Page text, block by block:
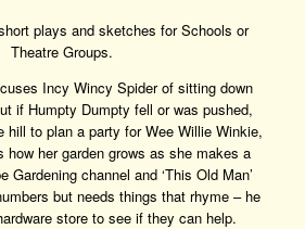
plays and sketches for Schools or
Theatre Groups.
Incy Wincy Spider of sitting down
if Humpty Dumpty fell or was pushed,
hill to plan a party for Wee Willie Winkie,
how her garden grows as she makes a
Gardening channel and ‘This Old Man’
but needs things that rhyme – he
store to see if they can help.